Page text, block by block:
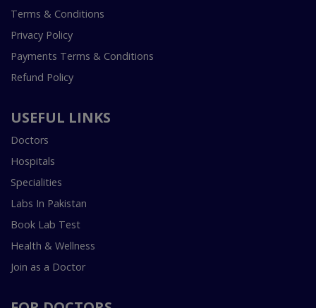
Terms & Conditions
Privacy Policy
Payments Terms & Conditions
Refund Policy
USEFUL LINKS
Doctors
Hospitals
Specialities
Labs In Pakistan
Book Lab Test
Health & Wellness
Join as a Doctor